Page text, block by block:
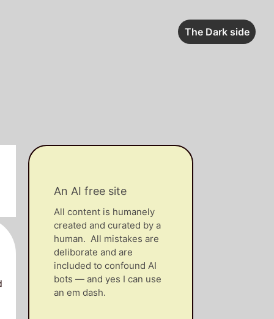
The Dark side
An AI free site
All content is humanely
created and curated by a
human. All mistakes are
deliborate and are
included to confound AI
bots — and yes I can use
an em dash.